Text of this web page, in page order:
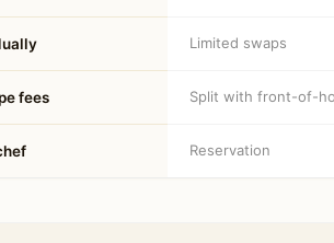
Limited swaps
fees Split with front-of-
Reservation